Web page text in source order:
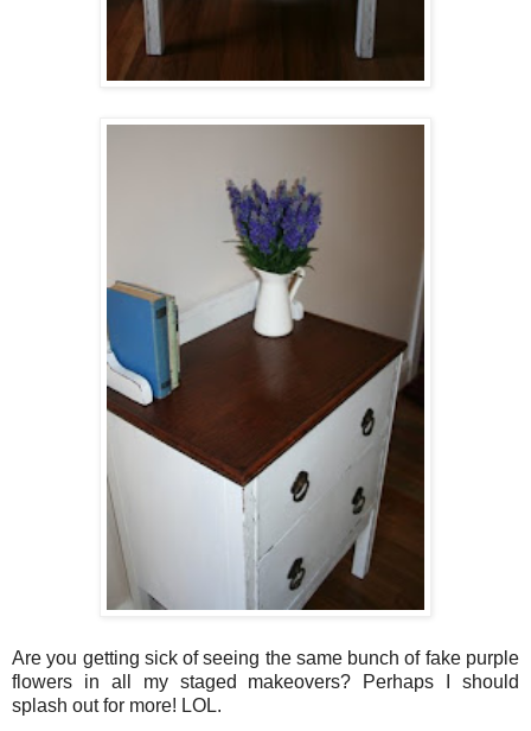
Are you getting sick of seeing the same bunch of fake purple
flowers in all my staged makeovers? Perhaps I should
splash out for more! LOL.